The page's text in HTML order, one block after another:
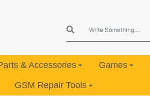
& Accessories Games
GSM Repair Tools